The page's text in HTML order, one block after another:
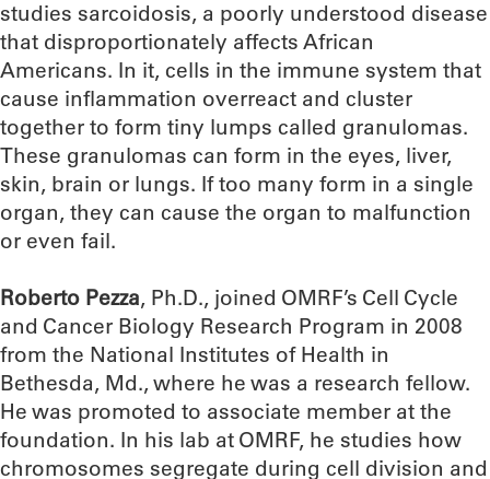
studies sarcoidosis, a poorly understood disease
that disproportionately affects African
Americans. In it, cells in the immune system that
cause inflammation overreact and cluster
together to form tiny lumps called granulomas.
These granulomas can form in the eyes, liver,
skin, brain or lungs. If too many form in a single
organ, they can cause the organ to malfunction
or even fail.
Roberto Pezza, Ph.D., joined OMRF’s Cell Cycle
and Cancer Biology Research Program in 2008
from the National Institutes of Health in
Bethesda, Md., where he was a research fellow.
He was promoted to associate member at the
foundation. In his lab at OMRF, he studies how
chromosomes segregate during cell division and